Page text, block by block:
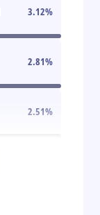
3.12%
2.81%
2.51%